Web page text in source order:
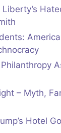
– Myth,
Hotel